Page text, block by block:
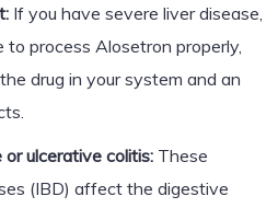
If you have severe liver disease,
process Alosetron properly,
drug in your system and an
or ulcerative colitis:These
(IBD) affect the digestive